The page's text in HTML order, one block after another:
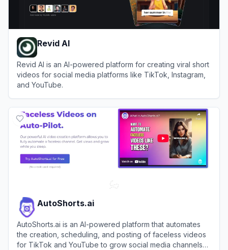
Revid AI
Revid AI is an AI-powered platform for creating viral short
videos for social media platforms like TikTok, Instagram,
and YouTube.
AutoShorts.ai
AutoShorts.ai is an AI-powered platform that automates
the creation, scheduling, and posting of faceless videos
for TikTok and YouTube to grow social media channels